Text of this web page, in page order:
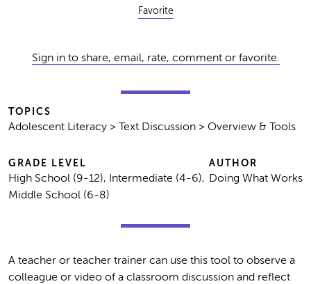
Favorite
Sign in to share, email, rate, comment or favorite.
TOPICS
Adolescent Literacy > Text Discussion > Overview & Tools
GRADE LEVEL
High School (9-12), Intermediate (4-6),
Middle School (6-8)
AUTHOR
Doing What Works
A teacher or teacher trainer can use this tool to observe a
colleague or video of a classroom discussion and reflect